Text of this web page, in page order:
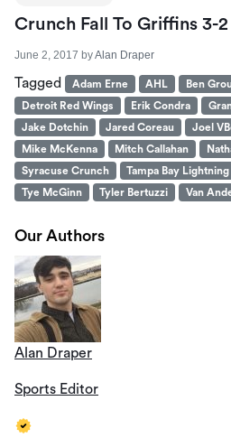
Crunch Fall To Griffins 3-2
June 2, 2017 byAlan Draper
Tagged Adam Erne AHL Ben
Detroit Red Wings
Erik Condra
Jake Dotchin
Jared Coreau Joel
Mike McKenna
Mitch Callahan
Syracuse Crunch
Tampa Bay Lightning
Tye McGinn
Tyler Bertuzzi Van
Our Authors
Alan Draper
Sports Editor